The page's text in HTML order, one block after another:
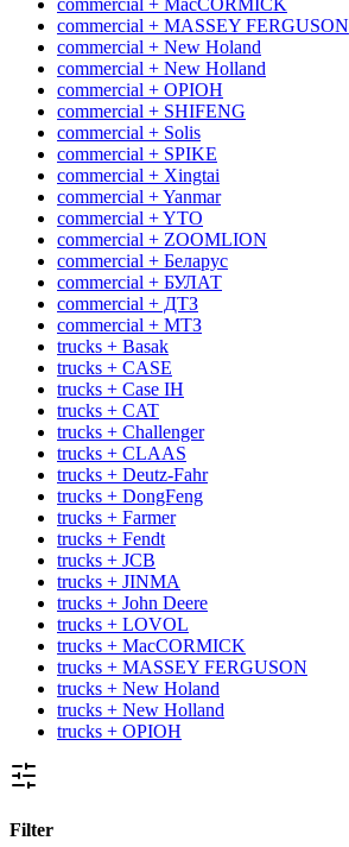
commercial + MASSEY FERGUSON
commercial + New Holand
commercial + New Holland
commercial + OРІОН
commercial + SHIFENG
commercial + Solis
commercial + SPIKE
commercial + Xingtai
commercial + Yanmar
commercial + YTO
commercial + ZOOMLION
commercial + Беларус
commercial + БУЛАТ
commercial + ДТЗ
commercial + МТЗ
trucks + Basak
trucks + CASE
trucks + Case IH
trucks + CAT
trucks + Challenger
trucks + CLAAS
trucks + Deutz-Fahr
trucks + DongFeng
trucks + Farmer
trucks + Fendt
trucks + JCB
trucks + JINMA
trucks + John Deere
trucks + LOVOL
trucks + MacCORMICK
trucks + MASSEY FERGUSON
trucks + New Holand
trucks + New Holland
trucks + OРІОН
Filter